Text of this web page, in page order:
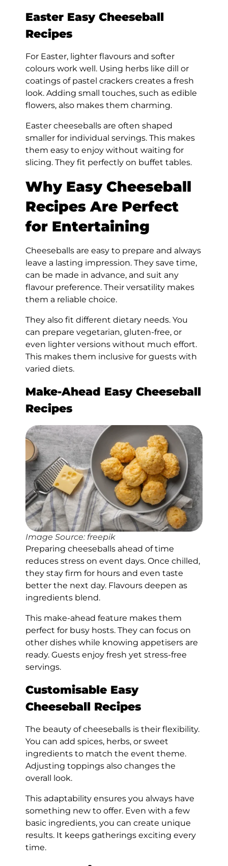
Easter Easy Cheeseball
Recipes
For Easter, lighter flavours and softer
colours work well. Using herbs like dill or
coatings of pastel crackers creates a fresh
look. Adding small touches, such as edible
flowers, also makes them charming.
Easter cheeseballs are often shaped
smaller for individual servings. This makes
them easy to enjoy without waiting for
slicing. They fit perfectly on buffet tables.
Why Easy Cheeseball
Recipes Are Perfect
for Entertaining
Cheeseballs are easy to prepare and always
leave a lasting impression. They save time,
can be made in advance, and suit any
flavour preference. Their versatility makes
them a reliable choice.
They also fit different dietary needs. You
can prepare vegetarian, gluten-free, or
even lighter versions without much effort.
This makes them inclusive for guests with
varied diets.
Make-Ahead Easy Cheeseball
Recipes
Image Source: freepik
Preparing cheeseballs ahead of time
reduces stress on event days. Once chilled,
they stay firm for hours and even taste
better the next day. Flavours deepen as
ingredients blend.
This make-ahead feature makes them
perfect for busy hosts. They can focus on
other dishes while knowing appetisers are
ready. Guests enjoy fresh yet stress-free
servings.
Customisable Easy
Cheeseball Recipes
The beauty of cheeseballs is their flexibility.
You can add spices, herbs, or sweet
ingredients to match the event theme.
Adjusting toppings also changes the
overall look.
This adaptability ensures you always have
something new to offer. Even with a few
basic ingredients, you can create unique
results. It keeps gatherings exciting every
time.